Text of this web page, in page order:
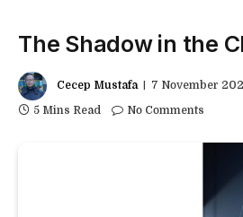
The Shadow in the
Cecep Mustafa
7 November
5 Mins Read
No Comments